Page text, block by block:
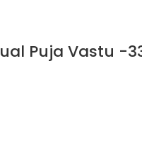
Puja Vastu -